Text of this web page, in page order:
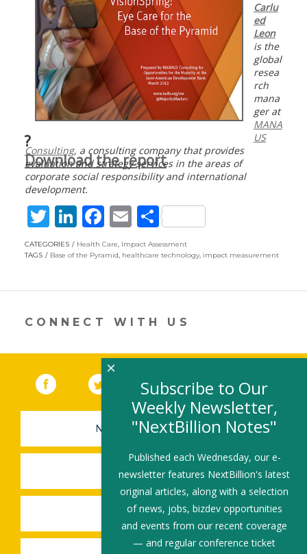
?
Download the report
Carlu
ed
Leon
is the
global
resea
rch
mana
ger at
MANA
US
Consulting, a consulting company that provides
evaluation and strategy services in the areas of
corporate social responsibility and international
development.
T
w
itt
Li
n
k
n
F
ac
e
o
k
E
m
ai
S
h
ar
CATEGORIES Health Care, Impact Assessment
TAGS
Base of the Pyramid, healthcare technology, impact measurement
CONNECT WITH US
Facebook (link opens in a new window)
Twitter(link opens in a new window)
YouTube (link opens in a new
LinkedIn
NEWSLETTER SIGN-UP
SUBMIT A JOB
SHARE A STORY
Subscribe to Our
Weekly Newsletter,
"NextBillion Notes"
Published each Wednesday, our e-
newsletter features NextBillion's latest
original articles, along with a selection
of news, jobs, bizdev opportunities
and events from our recent coverage
— and regular conference ticket
×